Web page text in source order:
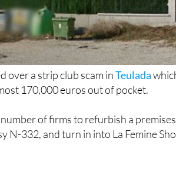
over a strip club scam inTeulada
170,000 euros out of pocket.
of firms to refurbish a
N-332, and turn in into La Femine